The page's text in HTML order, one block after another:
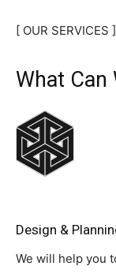
[ OUR SERVICES ]
What Can
Design &
We will help you